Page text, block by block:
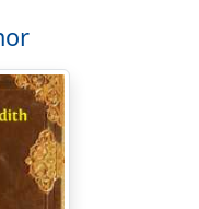
Pickering’s fault
who kept track of
the executor’s
gone to meet an
unlimited
I am an engineer, a
familiarly known as